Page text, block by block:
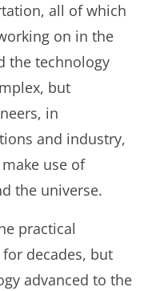
all of which
on in the
the technology
but
in
and industry,
use of
the universe.
practical
decades, but
advanced to the